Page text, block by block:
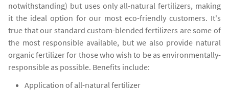
notwithstanding) but uses only all-natural fertilizers, making
it the ideal option for our most eco-friendly customers. It's
true that our standard custom-blended fertilizers are some of
the most responsible available, but we also provide natural
organic fertilizer for those who wish to be as environmentally-
responsible as possible. Benefits include:
Application of all-natural fertilizer